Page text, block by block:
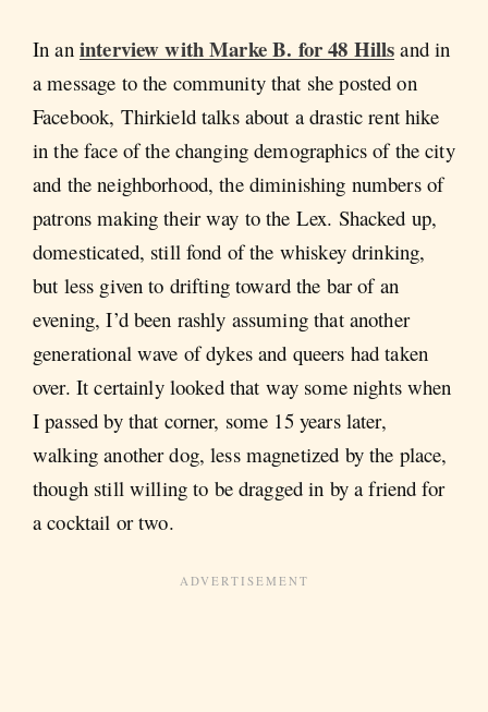
In an interview with Marke B. for 48 Hills and in
a message to the community that she posted on
Facebook, Thirkield talks about a drastic rent hike
in the face of the changing demographics of the city
and the neighborhood, the diminishing numbers of
patrons making their way to the Lex. Shacked up,
domesticated, still fond of the whiskey drinking,
but less given to drifting toward the bar of an
evening, I’d been rashly assuming that another
generational wave of dykes and queers had taken
over. It certainly looked that way some nights when
I passed by that corner, some 15 years later,
walking another dog, less magnetized by the place,
though still willing to be dragged in by a friend for
a cocktail or two.